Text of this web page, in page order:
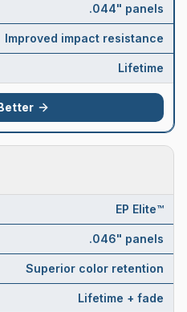
.044" panels
Improved impact resistance
Lifetime
EP Elite™
.046" panels
Superior color retention
Lifetime + fade